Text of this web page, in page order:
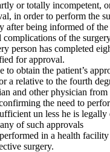
or totally incompetent,
in order to perform the
after being informed of the
complications of the
person has completed
for approval.
to obtain the patient’s
a relative to the fourth
and other physician
the need to
un less he is legally
of such approvals
in a health
surgery.